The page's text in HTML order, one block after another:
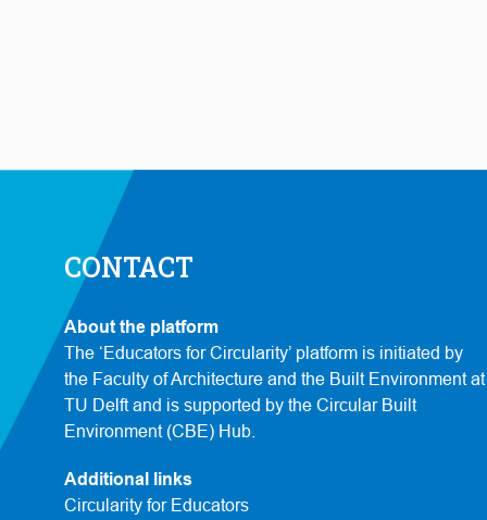
CONTACT
About the platform
The ‘Educators for Circularity’ platform is initiated by
the Faculty of Architecture and the Built Environment at
TU Delft and is supported by the Circular Built
Environment (CBE) Hub.
Additional links
Circularity for Educators